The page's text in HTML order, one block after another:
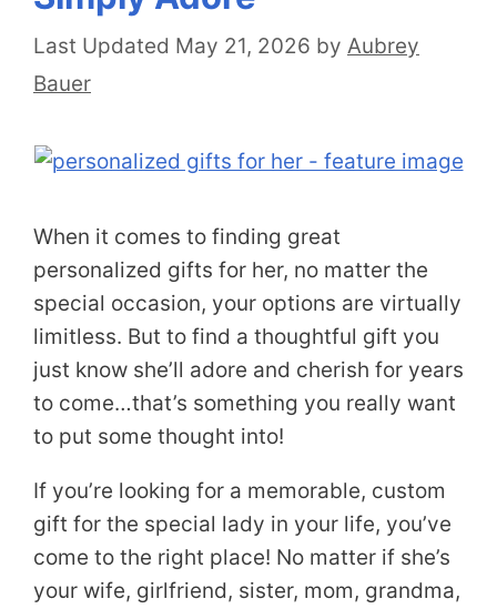
May 21, 2026 by Aubrey
Bauer
When it comes to finding great
personalized gifts for her, no matter the
special occasion, your options are virtually
limitless. But to find a thoughtful gift you
just know she’ll adore and cherish for years
to come…that’s something you really want
to put some thought into!
If you’re looking for a memorable, custom
gift for the special lady in your life, you’ve
come to the right place! No matter if she’s
your wife, girlfriend, sister, mom, grandma,